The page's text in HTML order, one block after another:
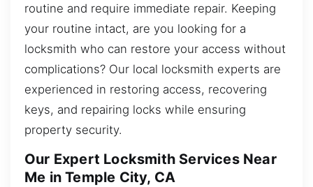
routine and require immediate repair. Keeping
your routine intact, are you looking for a
locksmith who can restore your access without
complications? Our local locksmith experts are
experienced in restoring access, recovering
keys, and repairing locks while ensuring
property security.
Our Expert Locksmith Services Near
Me in Temple City, CA